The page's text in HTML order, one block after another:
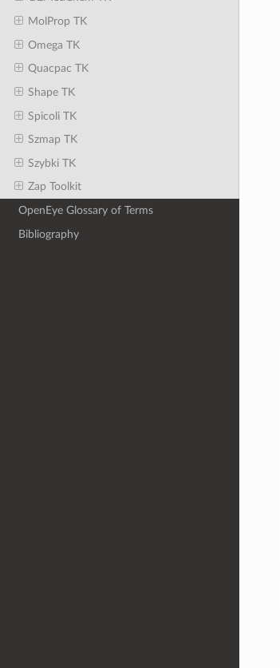
MolProp TK
Omega TK
Quacpac TK
Shape TK
Spicoli TK
Szmap TK
Szybki TK
Zap Toolkit
OpenEye Glossary of Terms
Bibliography